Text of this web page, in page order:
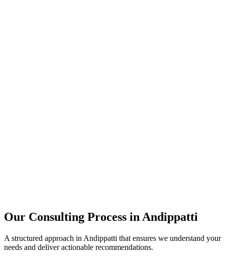
Our Consulting Process in Andippatti
A structured approach in Andippatti that ensures we understand your
needs and deliver actionable recommendations.